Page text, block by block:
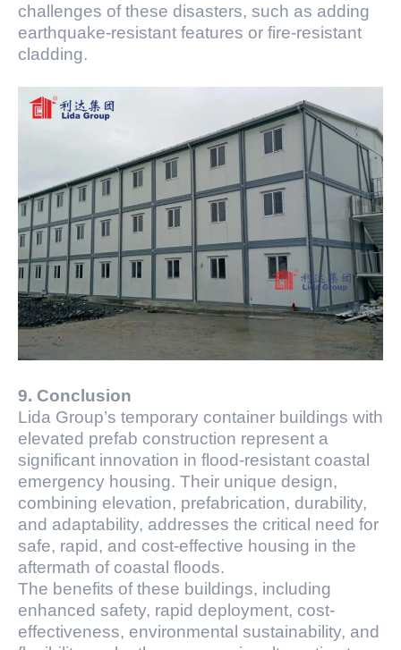
challenges of these disasters, such as adding
earthquake-resistant features or fire-resistant
cladding.
9. Conclusion
Lida Group’s temporary container buildings with
elevated prefab construction represent a
significant innovation in flood-resistant coastal
emergency housing. Their unique design,
combining elevation, prefabrication, durability,
and adaptability, addresses the critical need for
safe, rapid, and cost-effective housing in the
aftermath of coastal floods.
The benefits of these buildings, including
enhanced safety, rapid deployment, cost-
effectiveness, environmental sustainability, and